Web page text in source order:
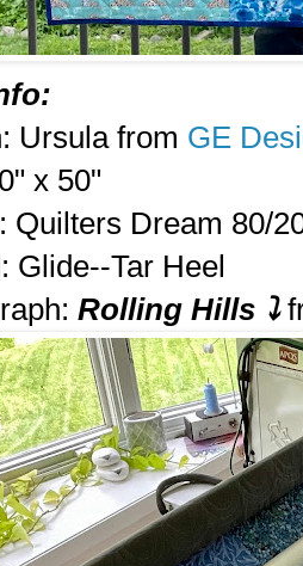
Ursula from GE
x 50"
Quilters Dream 80/
Glide--Tar Heel
Rolling Hills ⤵️